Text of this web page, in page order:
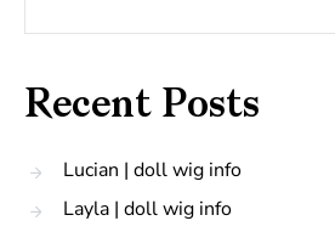
Recent Posts
Lucian | doll wig info
Layla | doll wig info